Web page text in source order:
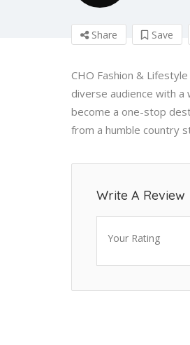
Share Save
CHO Fashion &
diverse audience with a
become a one-stop
from a humble country
Write A Review
Your Rating